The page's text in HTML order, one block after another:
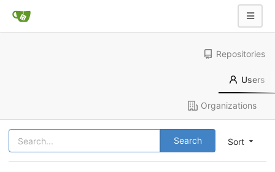
Repositories
Users
Organizations
Sort
Search